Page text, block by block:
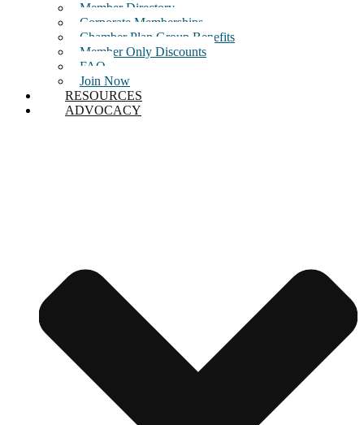
Member Directory
Corporate Memberships
Chamber Plan Group Benefits
Member Only Discounts
FAQ
Join Now
RESOURCES
ADVOCACY